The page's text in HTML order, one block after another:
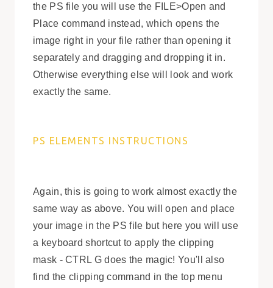
the PS file you will use the FILE>Open and
Place command instead, which opens the
image right in your file rather than opening it
separately and dragging and dropping it in.
Otherwise everything else will look and work
exactly the same.
PS ELEMENTS INSTRUCTIONS
Again, this is going to work almost exactly the
same way as above. You will open and place
your image in the PS file but here you will use
a keyboard shortcut to apply the clipping
mask - CTRL G does the magic! You'll also
find the clipping command in the top menu